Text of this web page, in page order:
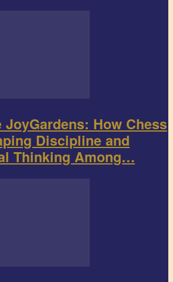
JoyGardens: How Chess
Discipline and
Thinking Among…